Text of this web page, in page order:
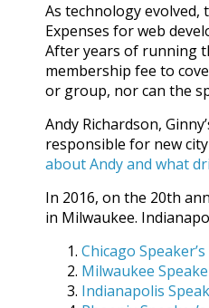
As technology evolved,
Expenses for web
After years of running
membership fee to
or group, nor can the
Andy Richardson,
responsible for new
about Andy and what
In 2016, on the 20th
in Milwaukee.
Chicago
Milwaukee
Indianapolis